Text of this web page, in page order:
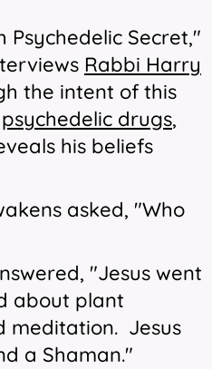
Psychedelic Secret,"
Rabbi Harry
the intent of this
psychedelic drugs,
his beliefs
asked, "Who
"Jesus went
about plant
meditation. Jesus
a Shaman."